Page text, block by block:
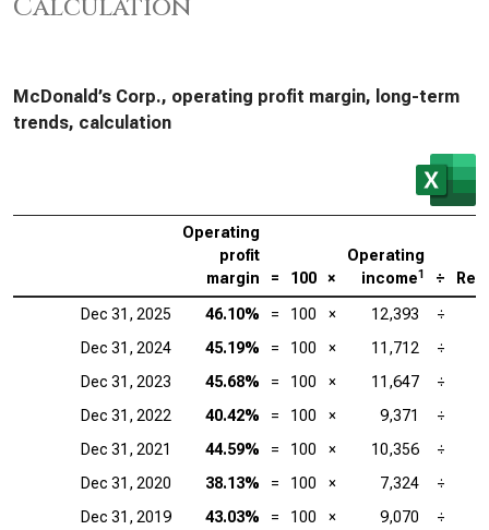
Calculation
McDonald’s Corp., operating profit margin, long-term
trends, calculation
Operating
profit
margin
= 100 ×
Operating
income1 ÷
Dec 31, 2025 46.10% = 100 × 12,393 ÷
Dec 31, 2024
45.19% = 100 × 11,712 ÷
Dec 31, 2023
45.68% = 100 × 11,647 ÷
Dec 31, 2022
40.42% = 100 × 9,371 ÷
Dec 31, 2021
44.59% = 100 × 10,356 ÷
Dec 31, 2020
38.13% = 100 × 7,324 ÷
Dec 31, 2019
43.03% = 100 × 9,070 ÷